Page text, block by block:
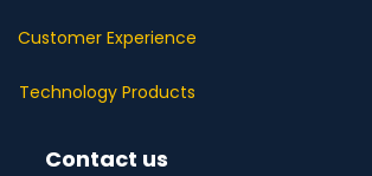
Customer Experience
Technology Products
Contact us